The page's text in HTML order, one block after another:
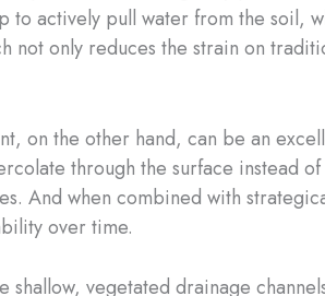
to actively pull water from the soil,
not only reduces the strain on
on the other hand, can be an
through the surface instead
And when combined with
over time.
shallow, vegetated drainage